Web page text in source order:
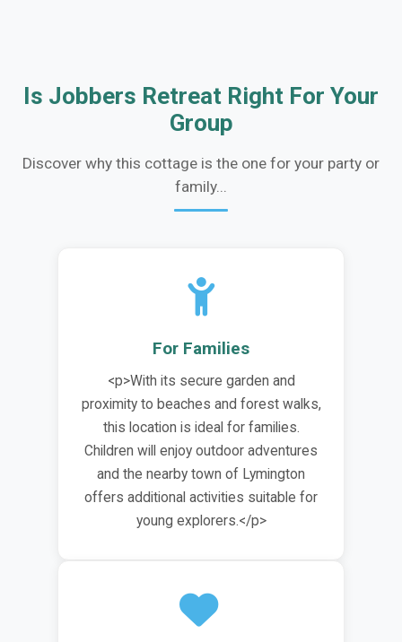
Is Jobbers Retreat Right For Your
Group
Discover why this cottage is the one for your party or
family...
For Families
<p>With its secure garden and
proximity to beaches and forest walks,
this location is ideal for families.
Children will enjoy outdoor adventures
and the nearby town of Lymington
offers additional activities suitable for
young explorers.</p>